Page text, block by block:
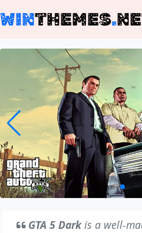
WINTHEMES.
GTA 5 Darkis a well-